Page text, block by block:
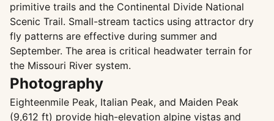
primitive trails and the Continental Divide National
Scenic Trail. Small-stream tactics using attractor dry
fly patterns are effective during summer and
September. The area is critical headwater terrain for
the Missouri River system.
Photography
Eighteenmile Peak, Italian Peak, and Maiden Peak
(9,612 ft) provide high-elevation alpine vistas and